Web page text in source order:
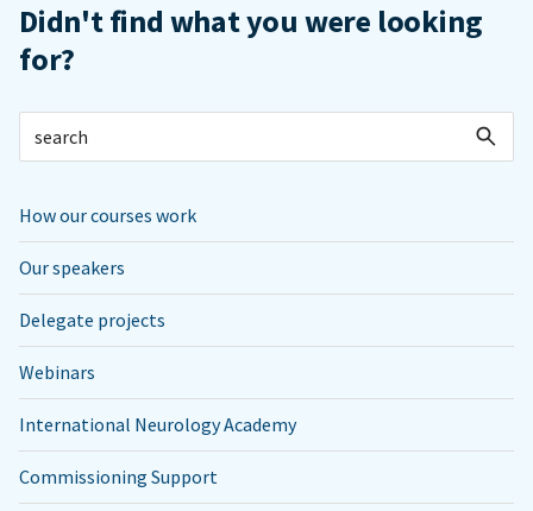
Didn't find what you were looking
for?
How our courses work
Our speakers
Delegate projects
Webinars
International Neurology Academy
Commissioning Support